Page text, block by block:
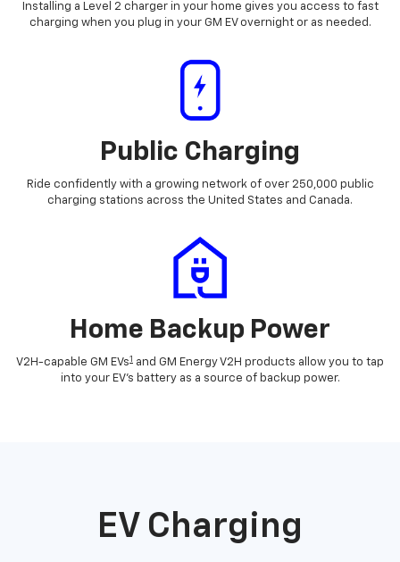
Installing a Level 2 charger in your home gives you access to fast
charging when you plug in your GM EV overnight or as needed.
Public Charging
Ride confidently with a growing network of over 250,000 public
charging stations across the United States and Canada.
Home Backup Power
V2H-capable GM EVs1 and GM Energy V2H products allow you to tap
into your EV's battery as a source of backup power.
EV Charging